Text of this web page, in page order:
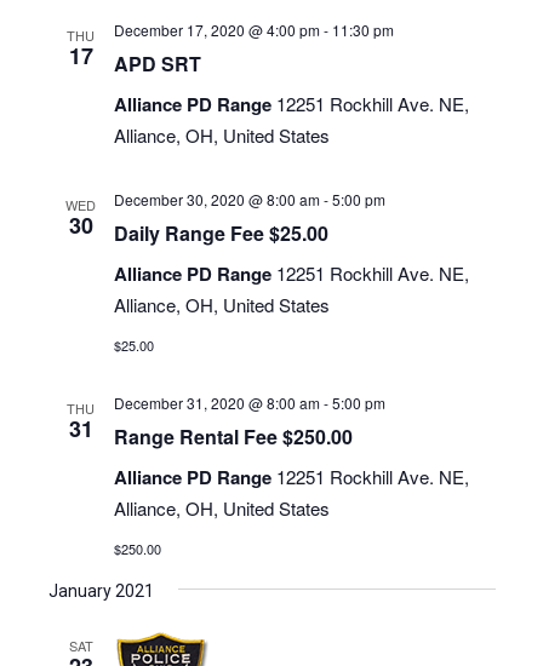
THU
17
December 17, 2020 @ 4:00 pm- 11:30 pm
APD SRT
Alliance PD Range 12251 Rockhill Ave. NE,
Alliance, OH, United States
WED
30
December 30, 2020 @ 8:00 am-5:00 pm
Daily Range Fee $25.00
Alliance PD Range 12251 Rockhill Ave. NE,
Alliance, OH, United States
$25.00
THU
31
December 31, 2020 @ 8:00 am-5:00 pm
Range Rental Fee $250.00
Alliance PD Range 12251 Rockhill Ave. NE,
Alliance, OH, United States
$250.00
January 2021
SAT